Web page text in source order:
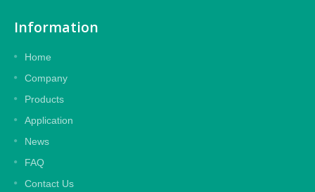
Information
Home
Company
Products
Application
News
FAQ
Contact Us